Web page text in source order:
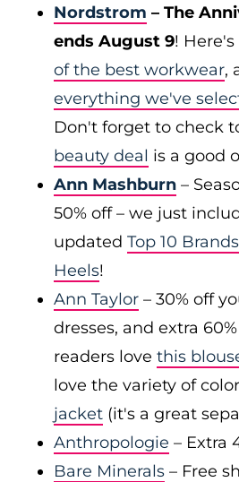
Nordstrom – The
ends August 9!
of the best workwear,
everything we've
Don't forget to check
beauty deal is a good
Ann Mashburn –
50% off – we just
updated Top 10
Heels!
Ann Taylor – 30% off
dresses, and extra
readers love this
love the variety of
jacket (it's a great
Anthropologie – Extra
Bare Minerals – Free